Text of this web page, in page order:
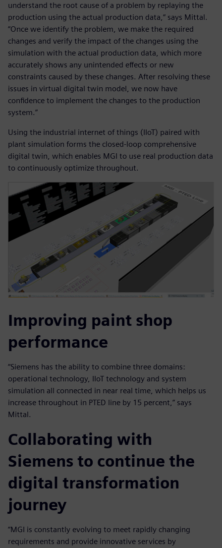
understand the root cause of a problem by replaying the
production using the actual production data,“ says Mittal.
“Once we identify the problem, we make the required
changes and verify the impact of the changes using the
simulation with the actual production data, which more
accurately shows any unintended effects or new
constraints caused by these changes. After resolving these
issues in virtual digital twin model, we now have
confidence to implement the changes to the production
system.”
Using the industrial internet of things (IIoT) paired with
plant simulation forms the closed-loop comprehensive
digital twin, which enables MGI to use real production data
to continuously optimize throughout.
Improving paint shop
performance
“Siemens has the ability to combine three domains:
operational technology, IIoT technology and system
simulation all connected in near real time, which helps us
increase throughout in PTED line by 15 percent,” says
Mittal.
Collaborating with
Siemens to continue the
digital transformation
journey
“MGI is constantly evolving to meet rapidly changing
requirements and provide innovative services by